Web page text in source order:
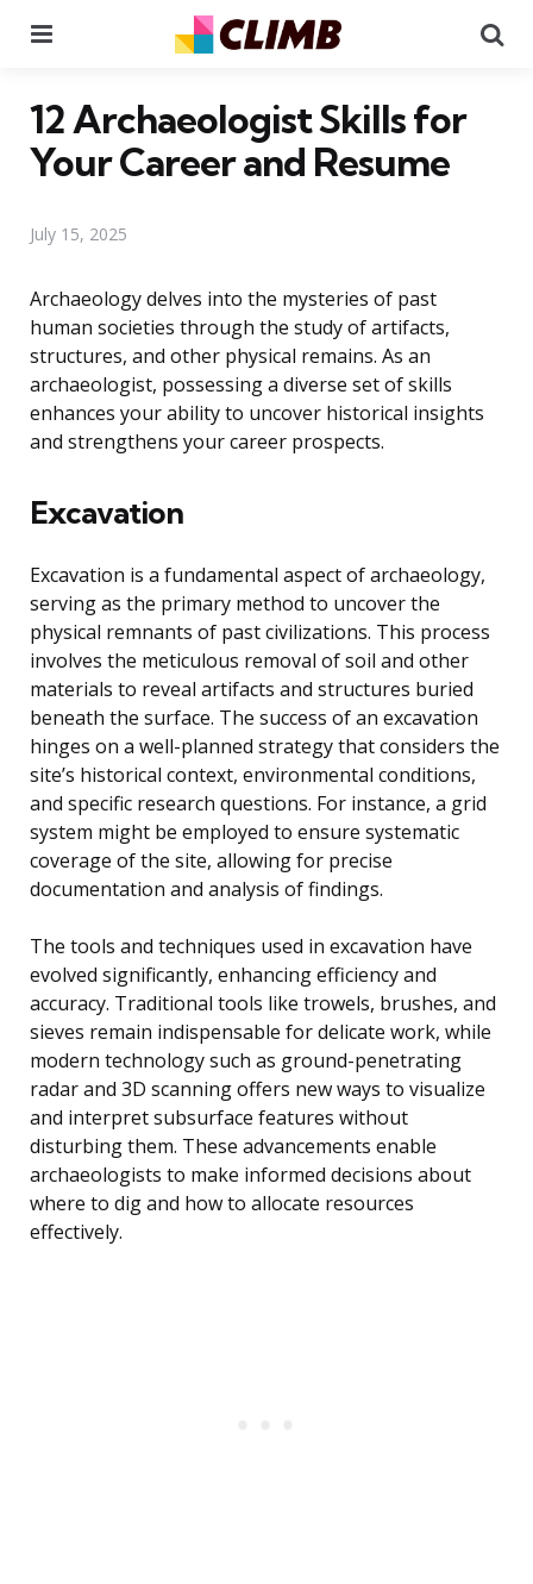
12 Archaeologist Skills for
Your Career and Resume
July 15, 2025
Archaeology delves into the mysteries of past
human societies through the study of artifacts,
structures, and other physical remains. As an
archaeologist, possessing a diverse set of skills
enhances your ability to uncover historical insights
and strengthens your career prospects.
Excavation
Excavation is a fundamental aspect of archaeology,
serving as the primary method to uncover the
physical remnants of past civilizations. This process
involves the meticulous removal of soil and other
materials to reveal artifacts and structures buried
beneath the surface. The success of an excavation
hinges on a well-planned strategy that considers the
site’s historical context, environmental conditions,
and specific research questions. For instance, a grid
system might be employed to ensure systematic
coverage of the site, allowing for precise
documentation and analysis of findings.
The tools and techniques used in excavation have
evolved significantly, enhancing efficiency and
accuracy. Traditional tools like trowels, brushes, and
sieves remain indispensable for delicate work, while
modern technology such as ground-penetrating
radar and 3D scanning offers new ways to visualize
and interpret subsurface features without
disturbing them. These advancements enable
archaeologists to make informed decisions about
where to dig and how to allocate resources
effectively.